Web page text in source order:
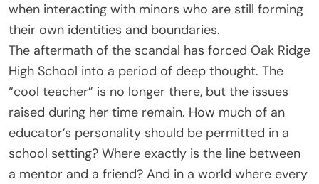
when interacting with minors who are still forming
their own identities and boundaries.
The aftermath of the scandal has forced Oak Ridge
High School into a period of deep thought. The
“cool teacher” is no longer there, but the issues
raised during her time remain. How much of an
educator’s personality should be permitted in a
school setting? Where exactly is the line between
a mentor and a friend? And in a world where every